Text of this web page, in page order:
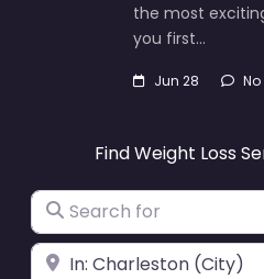
the most
you first…
Jun 28
Find Weight Loss
Search for
Near